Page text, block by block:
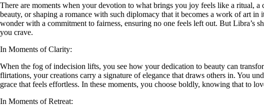
There are moments when your devotion to what brings you joy feels like a ritual,
beauty, or shaping a romance with such diplomacy that it becomes a work of art
wonder with a commitment to fairness, ensuring no one feels left out. But Libra’s
you crave.
In Moments of Clarity:
When the fog of indecision lifts, you see how your dedication to beauty can
flirtations, your creations carry a signature of elegance that draws others in. You
grace that feels effortless. In these moments, you choose boldly, knowing that to
In Moments of Retreat: